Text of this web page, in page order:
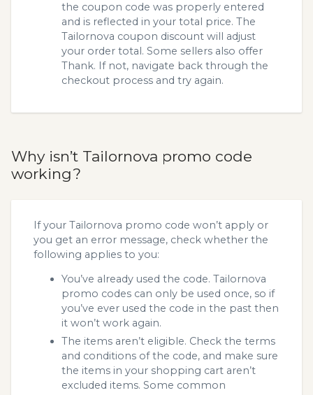
the coupon code was properly entered
and is reflected in your total price. The
Tailornova coupon discount will adjust
your order total. Some sellers also offer
Thank. If not, navigate back through the
checkout process and try again.
Why isn’t Tailornova promo code
working?
If your Tailornova promo code won’t apply or
you get an error message, check whether the
following applies to you:
You’ve already used the code. Tailornova
promo codes can only be used once, so if
you’ve ever used the code in the past then
it won’t work again.
The items aren’t eligible. Check the terms
and conditions of the code, and make sure
the items in your shopping cart aren’t
excluded items. Some common